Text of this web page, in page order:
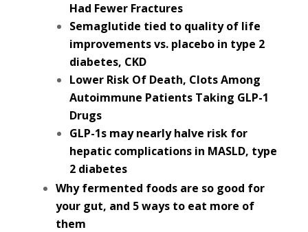
Had Fewer Fractures
Semaglutide tied to quality of life
improvements vs. placebo in type 2
diabetes, CKD
Lower Risk Of Death, Clots Among
Autoimmune Patients Taking GLP-1
Drugs
GLP-1s may nearly halve risk for
hepatic complications in MASLD, type
2 diabetes
Why fermented foods are so good for
your gut, and 5 ways to eat more of
them